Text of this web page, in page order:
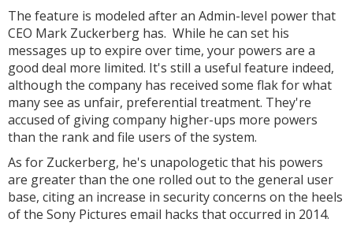
The feature is modeled after an Admin-level power that
CEO Mark Zuckerberg has. While he can set his
messages up to expire over time, your powers are a
good deal more limited. It's still a useful feature indeed,
although the company has received some flak for what
many see as unfair, preferential treatment. They're
accused of giving company higher-ups more powers
than the rank and file users of the system.
As for Zuckerberg, he's unapologetic that his powers
are greater than the one rolled out to the general user
base, citing an increase in security concerns on the heels
of the Sony Pictures email hacks that occurred in 2014.